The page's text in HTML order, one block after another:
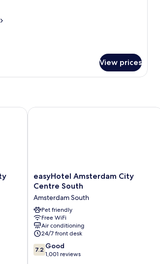
View prices
easyHotel
Amsterdam
Centre
South
Amsterdam
South
easyHotel Amsterdam City
Centre South
Amsterdam South
Pet friendly
Free WiFi
Air conditioning
24/7 front desk
7.2
out
7.2 Good
1,001 reviews
easyHotel Amsterdam City Centre